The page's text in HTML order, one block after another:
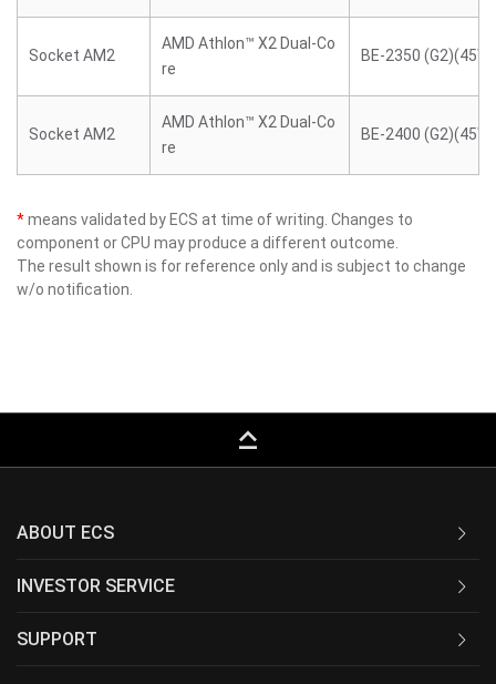
Socket AM2
AMD Athlon™ X2 Dual-Co
re
BE-2350 (G2)(45W)
Socket AM2
AMD Athlon™ X2 Dual-Co
re
BE-2400 (G2)(45W)
*means validated by ECS at time of writing. Changes to
component or CPU may produce a different outcome.
The result shown is for reference only and is subject to change
w/o notification.
keyboard_capslock
ABOUT ECS
INVESTOR SERVICE
SUPPORT